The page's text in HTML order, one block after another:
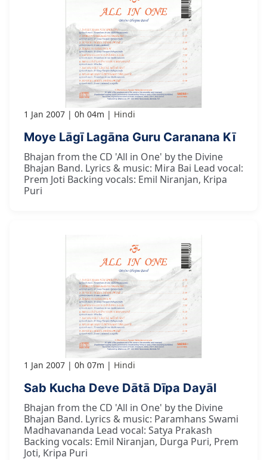
1 Jan 2007 0h 04m Hindi
Moye Lāgī Lagāna Guru Caranana Kī
Bhajan from the CD 'All in One' by the Divine
Bhajan Band. Lyrics & music: Mira Bai Lead vocal:
Prem Joti Backing vocals: Emil Niranjan, Kripa
Puri
1 Jan 2007 0h 07m Hindi
Sab Kucha Deve Dātā Dīpa Dayāl
Bhajan from the CD 'All in One' by the Divine
Bhajan Band. Lyrics & music: Paramhans Swami
Madhavananda Lead vocal: Satya Prakash
Backing vocals: Emil Niranjan, Durga Puri, Prem
Joti, Kripa Puri